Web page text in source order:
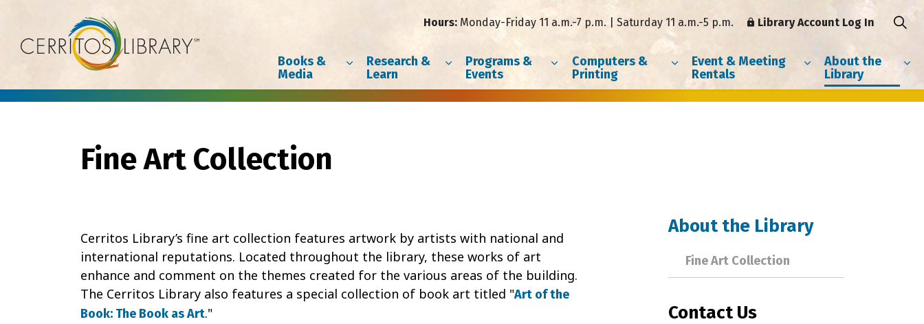
Books &
Media
Research &
Learn
Programs &
Events
Computers &
Printing
Event & Meeting
Rentals
About the
Library
Hours:Monday-Friday 11 a.m.-7 p.m. | Saturday 11 a.m.-5 p.m. Library Account Log In
Fine Art Collection
Cerritos Library’s fine art collection features artwork by artists with national and
international reputations. Located throughout the library, these works of art
enhance and comment on the themes created for the various areas of the building.
The Cerritos Library also features a special collection of book art titled "Art of the
Book: The Book as Art."
About the Library
Fine Art Collection
Contact Us